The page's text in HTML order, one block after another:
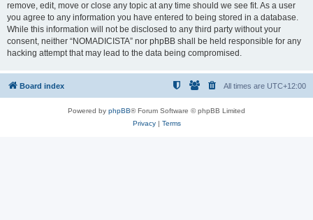
remove, edit, move or close any topic at any time should we see fit. As a user
you agree to any information you have entered to being stored in a database.
While this information will not be disclosed to any third party without your
consent, neither “NOMADICISTA” nor phpBB shall be held responsible for any
hacking attempt that may lead to the data being compromised.
Board index All times are UTC+12:00
Powered by phpBB® Forum Software © phpBB Limited
Privacy| Terms